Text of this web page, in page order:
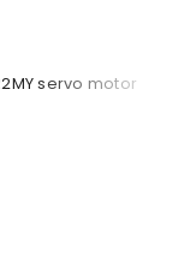
servo motor